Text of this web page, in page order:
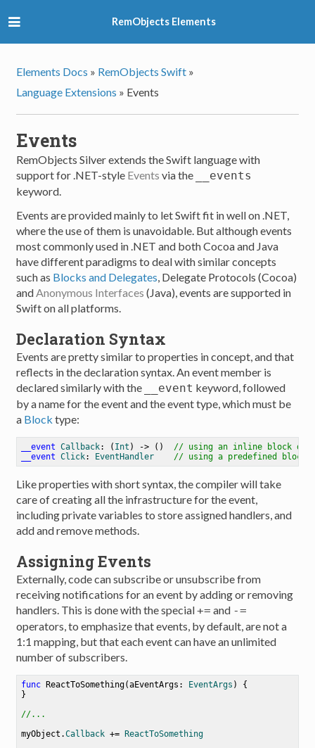
RemObjects Elements
Elements Docs » RemObjects Swift »
Language Extensions » Events
Events
RemObjects Silver extends the Swift language with
support for .NET-style Events via the
__events
keyword.
Events are provided mainly to let Swift fit in well on .NET,
where the use of them is unavoidable. But although events
most commonly used in .NET and both Cocoa and Java
have different paradigms to deal with similar concepts
such as Blocks and Delegates , Delegate Protocols (Cocoa)
and Anonymous Interfaces (Java), events are supported in
Swift on all platforms.
Declaration Syntax
Events are pretty similar to properties in concept, and that
reflects in the declaration syntax. An event member is
declared similarly with the
__event keyword, followed
by a name for the event and the event type, which must be
a Block type:
__event Callback: ( Int ) -> () // using an inline block
__event Click: EventHandler // using a predefined block/
Like properties with short syntax, the compiler will take
care of creating all the infrastructure for the event,
including private variables to store assigned handlers, and
add and remove methods.
Assigning Events
Externally, code can subscribe or unsubscribe from
receiving notifications for an event by adding or removing
handlers. This is done with the special+= and -=
operators, to emphasize that events, by default, are not a
1:1 mapping, but that each event can have an unlimited
number of subscribers.
func ReactToSomething(aEventArgs : EventArgs ) {
}
//...
myObject.Callback +=
ReactToSomething